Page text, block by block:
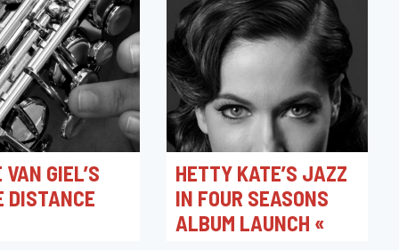
GIEL’S
DISTANCE
HETTY KATE’S JAZZ
IN FOUR SEASONS
ALBUM LAUNCH «